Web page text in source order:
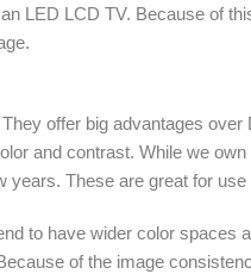
LED LCD TV. Because of
offer big advantages
and contrast. While we
These are great for
to have wider color spaces
of the image